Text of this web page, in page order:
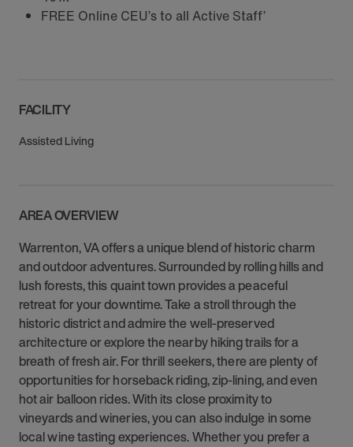
FREE Online CEU’s to all Active Staff’
FACILITY
Assisted Living
AREA OVERVIEW
Warrenton, VA offers a unique blend of historic charm
and outdoor adventures. Surrounded by rolling hills and
lush forests, this quaint town provides a peaceful
retreat for your downtime. Take a stroll through the
historic district and admire the well-preserved
architecture or explore the nearby hiking trails for a
breath of fresh air. For thrill seekers, there are plenty of
opportunities for horseback riding, zip-lining, and even
hot air balloon rides. With its close proximity to
vineyards and wineries, you can also indulge in some
local wine tasting experiences. Whether you prefer a